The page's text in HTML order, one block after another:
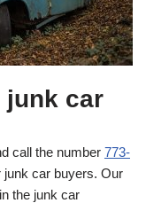
junk car
call the number 773-
junk car buyers. Our
the junk car